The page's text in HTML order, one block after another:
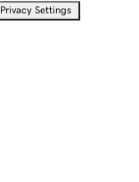
Privacy Settings